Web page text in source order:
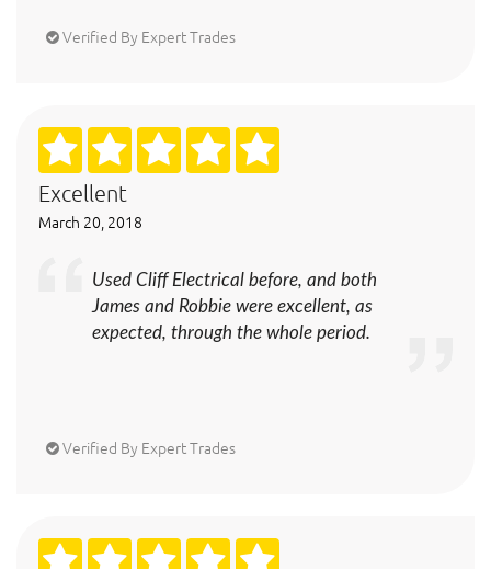
Verified By Expert Trades
Excellent
March 20, 2018
Used Cliff Electrical before, and both
James and Robbie were excellent, as
expected, through the whole period.
Verified By Expert Trades